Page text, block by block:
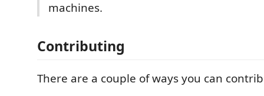
machines.
Contributing
There are a couple of ways you can